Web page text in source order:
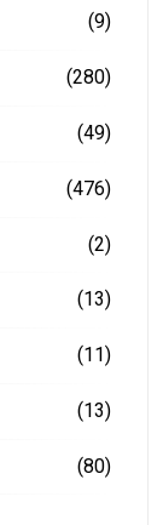
(9)
(280)
(49)
(476)
(2)
(13)
(11)
(13)
(80)